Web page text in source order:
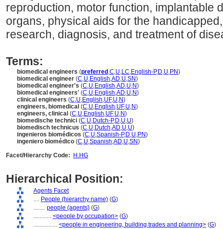
reproduction, motor function, implantable
organs, physical aids for the
research, diagnosis, and treatment of
Terms:
biomedical engineers (preferred ,C,U,LC,English-P,D,U,PN)
biomedical engineer (C,U,English,AD,U,SN)
biomedical engineer's (C,U,English,AD,U,N)
biomedical engineers' (C,U,English,AD,U,N)
clinical engineers (C,U,English,UF,U,N)
engineers, biomedical (C,U,English,UF,U,N)
engineers, clinical (C,U,English,UF,U,N)
biomedische technici (C,U,Dutch-P,D,U,U)
biomedisch technicus (C,U,Dutch,AD,U,U)
ingenieros biomédicos (C,U,Spanish-P,D,U,PN)
ingeniero biomédico (C,U,Spanish,AD,U,SN)
Facet/Hierarchy Code:
H.HG
Hierarchical Position:
Agents Facet
.... People (hierarchy name) (G)
........ people (agents) (G)
............ <people by occupation> (G)
................ <people in engineering, building trades and planning> (G)